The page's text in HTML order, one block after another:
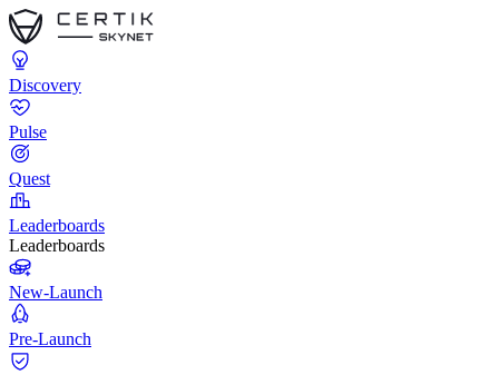
Discovery
Pulse
Quest
Leaderboards
Leaderboards
New-Launch
Pre-Launch